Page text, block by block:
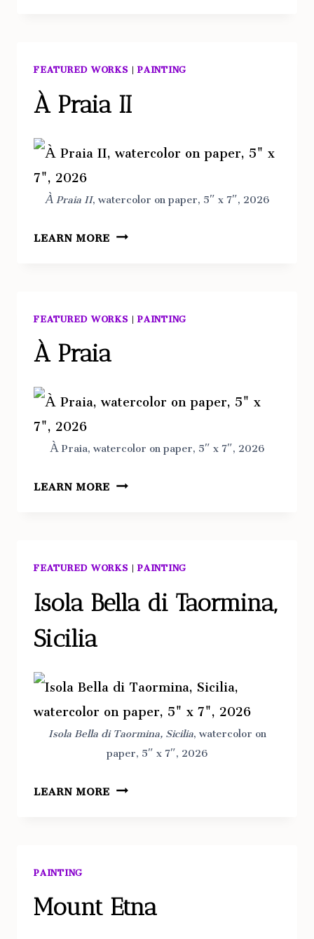
FEATURED WORKS|PAINTING
À Praia II
À Praia II, watercolor on paper, 5″ x 7″, 2026
LEARN MOREÀ
FEATURED WORKS|PAINTING
À Praia
À Praia, watercolor on paper, 5″ x 7″, 2026
LEARN MOREÀ
FEATURED WORKS|PAINTING
Isola Bella di Taormina,
Sicilia
Isola Bella di Taormina, Sicilia, watercolor on
paper, 5″ x 7″, 2026
LEARN MOREISOLA
BELLA
PAINTING
Mount Etna